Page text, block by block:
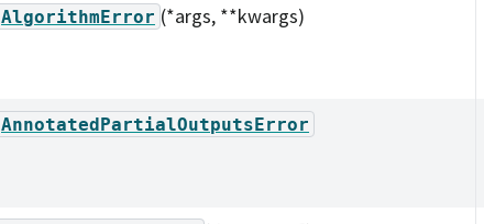
AlgorithmError (*args, **kwargs)
AnnotatedPartialOutputsError